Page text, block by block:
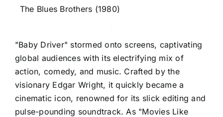
The Blues Brothers (1980)
"Baby Driver" stormed onto screens, captivating
global audiences with its electrifying mix of
action, comedy, and music. Crafted by the
visionary Edgar Wright, it quickly became a
cinematic icon, renowned for its slick editing and
pulse-pounding soundtrack. As "Movies Like